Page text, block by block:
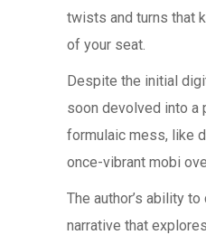
twists and turns that
of your seat.
Despite the initial
soon devolved into a
formulaic mess, like
once-vibrant mobi
The author’s ability
narrative that